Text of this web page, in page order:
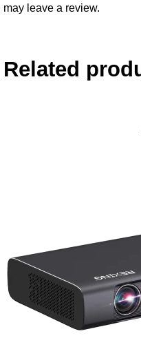
may leave a review.
Related